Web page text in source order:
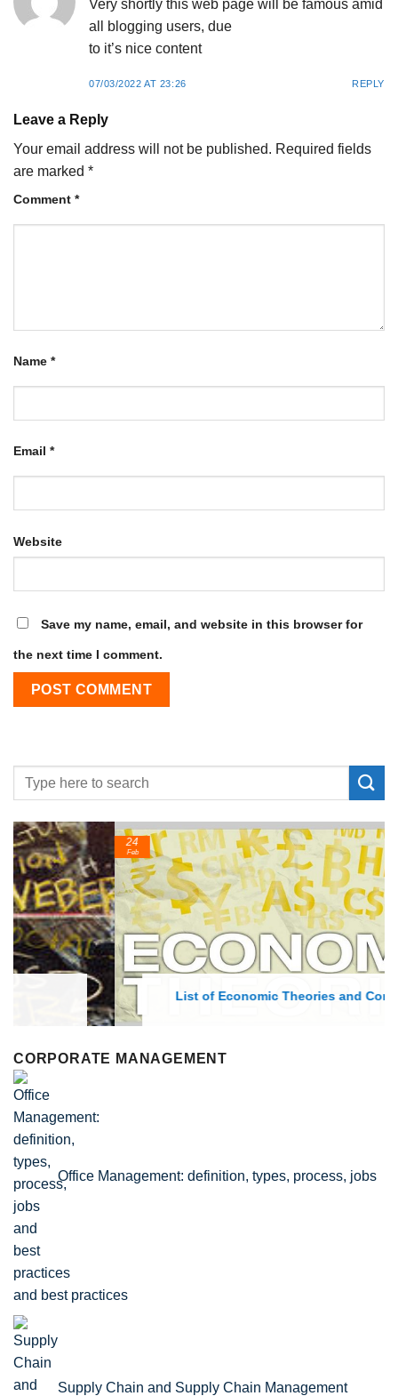
Very shortly this web page will be famous amid
all blogging users, due
to it’s nice content
07/03/2022 AT 23:26 REPLY
Leave a Reply
Your email address will not be published. Required fields
are marked *
Comment *
Name *
Email *
Website
Save my name, email, and website in this browser for
the next time I comment.
List of Economic Theories and Concepts
24
Feb
CORPORATE MANAGEMENT
Office Management: definition, types, process, jobs
and best practices
Supply Chain and Supply Chain Management